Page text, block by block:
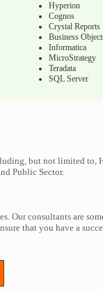
Hyperion
Cognos
Crystal Reports
Business
Informatica
MicroStrategy
Teradata
SQL Server
but not limited to,
Public Sector.
Our consultants are
that you have a